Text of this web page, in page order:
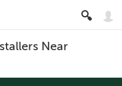
Near